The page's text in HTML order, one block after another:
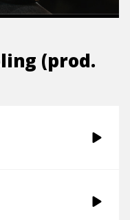
(prod.